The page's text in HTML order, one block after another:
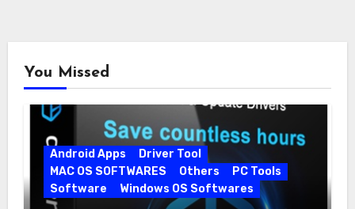
You Missed
Android Apps
Driver Tool
MAC OS SOFTWARES
Others
PC Tools
Software
Windows OS Softwares